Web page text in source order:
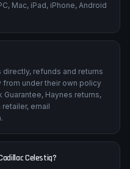
Mac, iPad, iPhone, Android
refunds and returns
from under their own policy
Haynes returns,
email
Celestiq?